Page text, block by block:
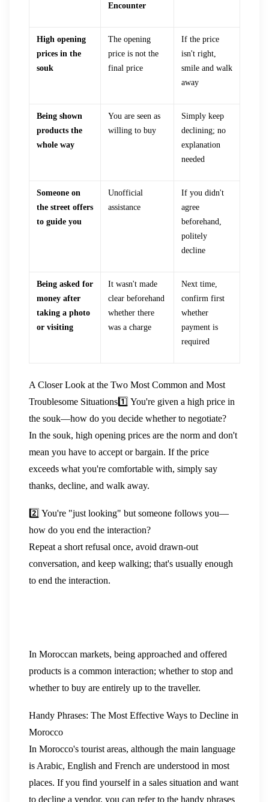
Encounter
High opening
prices in the
souk
The opening
price is not the
final price
If the price
isn't right,
smile and walk
away
Being shown
products the
whole way
You are seen as
willing to buy
Simply keep
declining; no
explanation
needed
Someone on
the street offers
to guide you
Unofficial
assistance
If you didn't
agree
beforehand,
politely
decline
Being asked for
money after
taking a photo
or visiting
It wasn't made
clear beforehand
whether there
was a charge
Next time,
confirm first
whether
payment is
required
A Closer Look at the Two Most Common and Most
Troublesome Situations1️⃣ You're given a high price in
the souk—how do you decide whether to negotiate?
In the souk, high opening prices are the norm and don't
mean you have to accept or bargain. If the price
exceeds what you're comfortable with, simply say
thanks, decline, and walk away.
2️⃣ You're "just looking" but someone follows you—
how do you end the interaction?
Repeat a short refusal once, avoid drawn-out
conversation, and keep walking; that's usually enough
to end the interaction.
In Moroccan markets, being approached and offered
products is a common interaction; whether to stop and
whether to buy are entirely up to the traveller.
Handy Phrases: The Most Effective Ways to Decline in
Morocco
In Morocco's tourist areas, although the main language
is Arabic, English and French are understood in most
places. If you find yourself in a sales situation and want
to decline a vendor, you can refer to the handy phrases